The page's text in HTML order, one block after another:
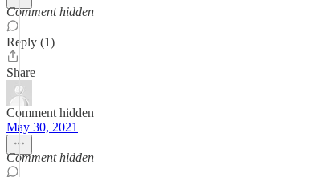
Comment hidden
Reply (1)
Share
Comment hidden
May 30, 2021
Comment hidden